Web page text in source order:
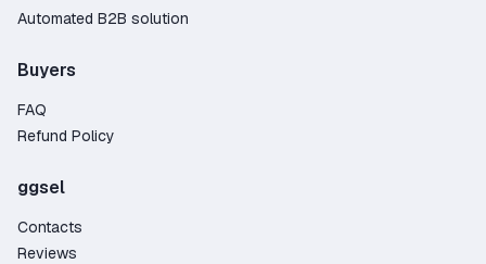
Automated B2B solution
Buyers
FAQ
Refund Policy
ggsel
Contacts
Reviews